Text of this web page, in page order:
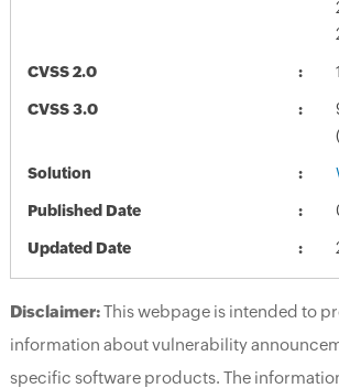
CVSS 2.0
CVSS 3.0
Solution
Published Date
Updated Date
Disclaimer:This webpage is intended to
information about vulnerability
specific software products. The